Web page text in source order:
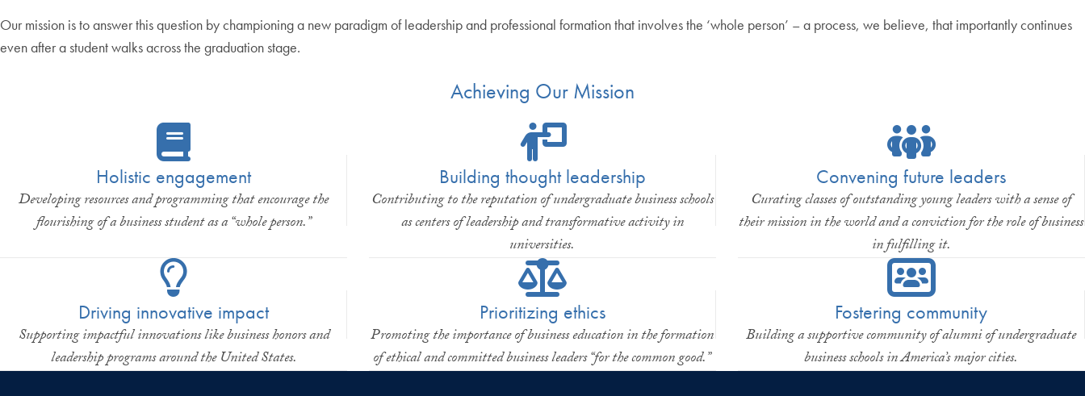
Our mission is to answer this question by championing a new paradigm of leadership and professional formation that involves the ‘whole person’ – a process, we believe, that importantly continues
even after a student walks across the graduation stage.
Achieving Our Mission
Holistic engagement
Developing resources and programming that encourage the
flourishing of a business student as a “whole person.”
Building thought leadership
Contributing to the reputation of undergraduate business schools
as centers of leadership and transformative activity in
universities.
Convening future leaders
Curating classes of outstanding young leaders with a sense of
their mission in the world and a conviction for the role of business
in fulfilling it.
Driving innovative impact
Supporting impactful innovations like business honors and
leadership programs around the United States.
Prioritizing ethics
Promoting the importance of business education in the formation
of ethical and committed business leaders “for the common good.”
Fostering community
Building a supportive community of alumni of undergraduate
business schools in America’s major cities.